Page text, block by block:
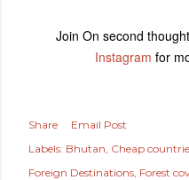
Join On second
Instagram for
Share
Email Post
Labels: Bhutan Cheap
Foreign Destinations Forest